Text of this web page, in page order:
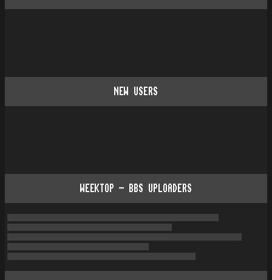
NEW USERS
WEEKTOP - BBS UPLOADERS